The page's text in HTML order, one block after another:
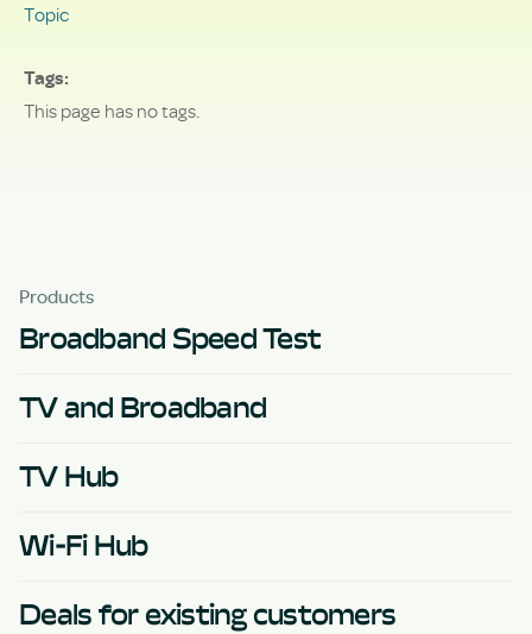
Topic
Tags
This page has no tags.
Products
Broadband Speed Test
TV and Broadband
TV Hub
Wi-Fi Hub
Deals for existing customers